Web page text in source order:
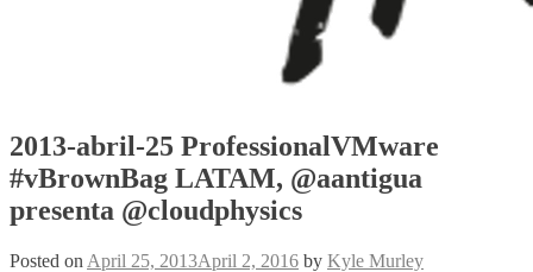
2013-abril-25 ProfessionalVMware
#vBrownBag LATAM, @aantigua
presenta @cloudphysics
Posted on April 25, 2013April 2, 2016 by Kyle Murley